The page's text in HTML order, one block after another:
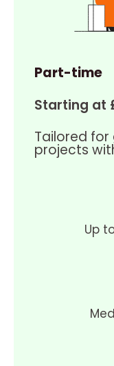
Part-time
Starting at
Tailored for
projects
Up